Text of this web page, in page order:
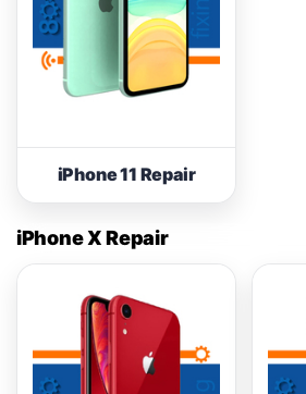
iPhone 11 Repair
iPhone X Repair